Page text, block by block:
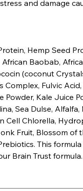
and damage
Hemp Seed
Baobab,
(coconut
Complex, Fulvic
Powder, Kale Juice
Sea Dulse, Alfalfa,
Cell Chlorella,
Fruit, Blossom of
This
Brain Trust formula.